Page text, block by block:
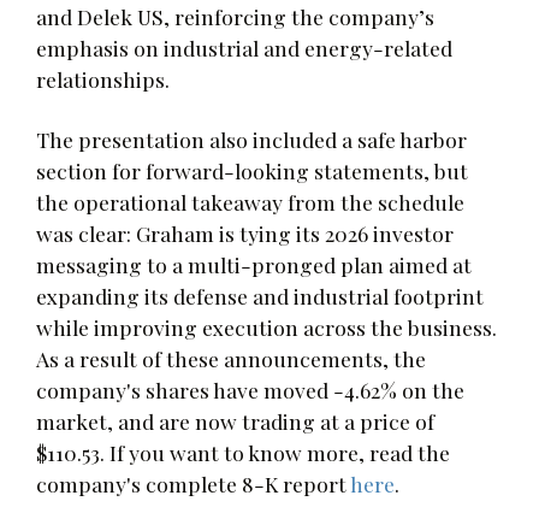
and Delek US, reinforcing the company’s
emphasis on industrial and energy-related
relationships.
The presentation also included a safe harbor
section for forward-looking statements, but
the operational takeaway from the schedule
was clear: Graham is tying its 2026 investor
messaging to a multi-pronged plan aimed at
expanding its defense and industrial footprint
while improving execution across the business.
As a result of these announcements, the
company's shares have moved -4.62% on the
market, and are now trading at a price of
$110.53. If you want to know more, read the
company's complete 8-K reporthere.